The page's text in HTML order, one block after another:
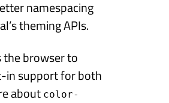
namespacing
theming APIs.
the browser to
in support for both
about color-